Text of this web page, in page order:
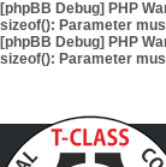
[phpBB Debug] PHP
sizeof(): Parameter
[phpBB Debug] PHP
sizeof(): Parameter